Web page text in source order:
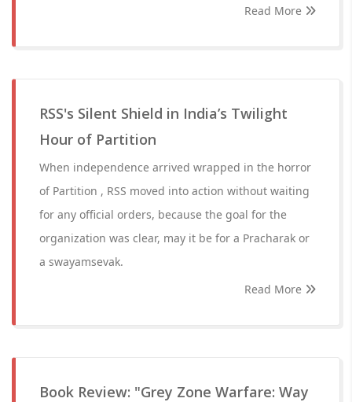
Read More
RSS's Silent Shield in India’s Twilight
Hour of Partition
When independence arrived wrapped in the horror
of Partition , RSS moved into action without waiting
for any official orders, because the goal for the
organization was clear, may it be for a Pracharak or
a swayamsevak.
Read More
Book Review: "Grey Zone Warfare: Way